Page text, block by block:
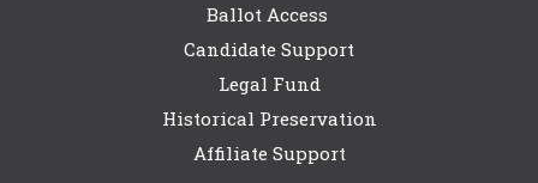
Ballot Access
Candidate Support
Legal Fund
Historical Preservation
Affiliate Support